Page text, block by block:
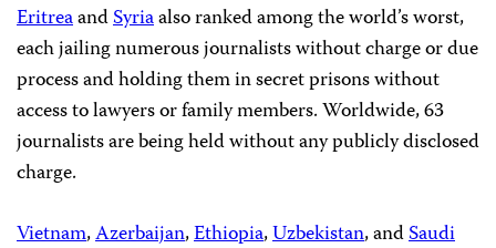
EritreaandSyriaalso ranked among the world’s worst,
each jailing numerous journalists without charge or due
process and holding them in secret prisons without
access to lawyers or family members. Worldwide,63
journalists are being heldwithout any publicly disclosed
charge.
Vietnam,Azerbaijan,Ethiopia,Uzbekistan, andSaudi